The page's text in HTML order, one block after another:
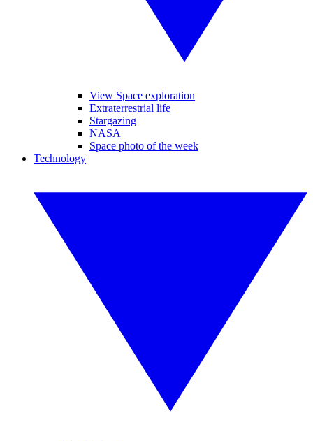
View Space exploration
Extraterrestrial life
Stargazing
NASA
Space photo of the week
Technology